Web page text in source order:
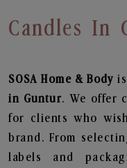
Candles In
SOSA Home & Body
in Guntur. We offer
for clients who
brand. From
labels and